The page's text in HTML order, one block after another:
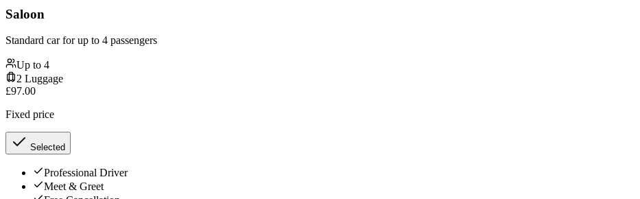
Saloon
Standard car for up to 4 passengers
Up to 4
2 Luggage
£97.00
Fixed price
Selected
Professional Driver
Meet & Greet